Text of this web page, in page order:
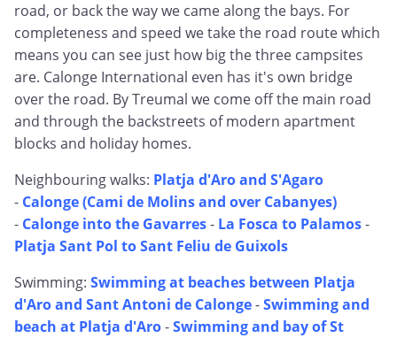
road, or back the way we came along the bays. For
completeness and speed we take the road route which
means you can see just how big the three campsites
are. Calonge International even has it's own bridge
over the road. By Treumal we come off the main road
and through the backstreets of modern apartment
blocks and holiday homes.
Neighbouring walks: Platja d'Aro and S'Agaro
- Calonge (Cami de Molins and over Cabanyes)
- Calonge into the Gavarres- La Fosca to Palamos-
Platja Sant Pol to Sant Feliu de Guixols
Swimming: Swimming at beaches between Platja
d'Aro and Sant Antoni de Calonge-Swimming and
beach at Platja d'Aro-Swimming and bay of St